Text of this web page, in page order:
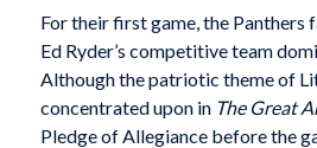
For their first game, the Panthers
Ed Ryder’s competitive team
Although the patriotic theme of
concentrated upon in The Great
Pledge of Allegiance before the